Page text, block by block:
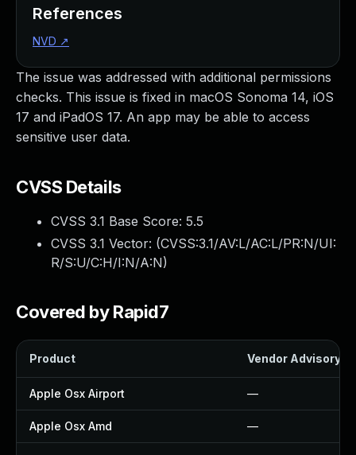
The issue was addressed with additional permissions
checks. This issue is fixed in macOS Sonoma 14, iOS
17 and iPadOS 17. An app may be able to access
sensitive user data.
CVSS Details
CVSS 3.1 Base Score: 5.5
CVSS 3.1 Vector: (CVSS:3.1/AV:L/AC:L/PR:N/UI:
R/S:U/C:H/I:N/A:N)
Covered by Rapid7
Product Vendor Advisory
Apple Osx Airport —
Apple Osx Amd —
References
NVD ↗